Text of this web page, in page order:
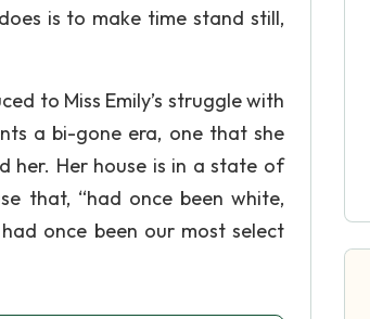
is to make time stand still,
to Miss Emily’s struggle with
a bi-gone era, one that she
her. Her house is in a state of
that, “had once been white,
once been our most select